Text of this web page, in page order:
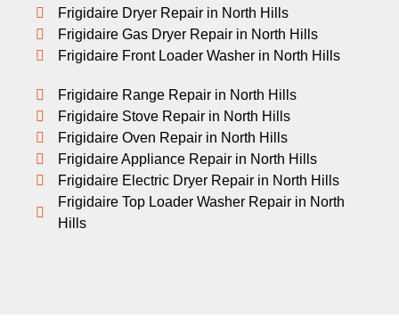
Frigidaire Dryer Repair in North Hills
Frigidaire Gas Dryer Repair in North Hills
Frigidaire Front Loader Washer in North Hills
Frigidaire Range Repair in North Hills
Frigidaire Stove Repair in North Hills
Frigidaire Oven Repair in North Hills
Frigidaire Appliance Repair in North Hills
Frigidaire Electric Dryer Repair in North Hills
Frigidaire Top Loader Washer Repair in North
Hills